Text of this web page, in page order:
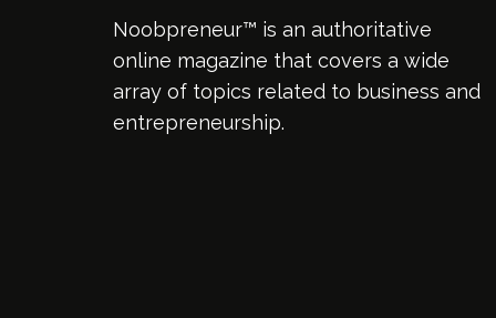
Noobpreneur™ is an authoritative
online magazine that covers a wide
array of topics related to business and
entrepreneurship.